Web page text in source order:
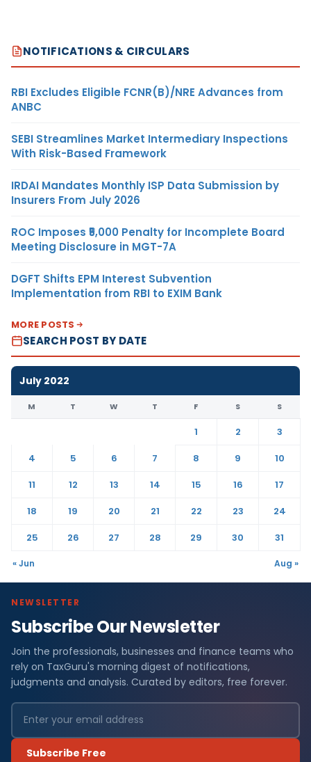
NOTIFICATIONS & CIRCULARS
RBI Excludes Eligible FCNR(B)/NRE Advances from
ANBC
SEBI Streamlines Market Intermediary Inspections
With Risk-Based Framework
IRDAI Mandates Monthly ISP Data Submission by
Insurers From July 2026
ROC Imposes ₹5,000 Penalty for Incomplete Board
Meeting Disclosure in MGT-7A
DGFT Shifts EPM Interest Subvention
Implementation from RBI to EXIM Bank
MORE POSTS
SEARCH POST BY DATE
July 2022
M T W T F S S
1 2
3
4
5 6 7 8 9
10
11
12 13 14 15 16
17
18
19 20 21 22 23
24
25
26 27 28 29 30 31
« Jun Aug »
NEWSLETTER
Subscribe Our Newsletter
Join the professionals, businesses and finance teams who
rely on TaxGuru's morning digest of notifications,
judgments and analysis. Curated by editors, free forever.
Subscribe Free